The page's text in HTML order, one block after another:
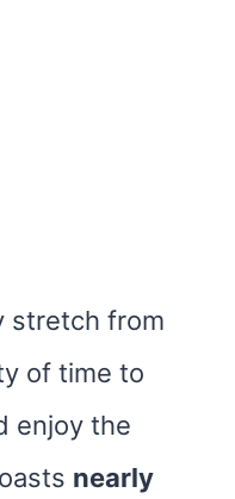
stretch from
of time to
enjoy the
nearly